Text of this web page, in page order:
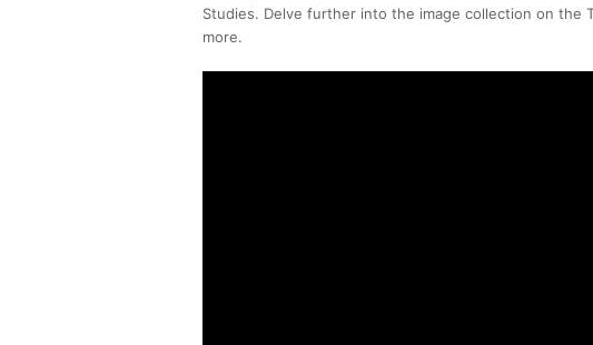
Studies. Delve further into the image collection on the
more.